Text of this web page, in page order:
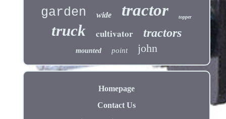
garden wide tractor topper
truck cultivator tractors
mounted point john
Homepage
Contact Us